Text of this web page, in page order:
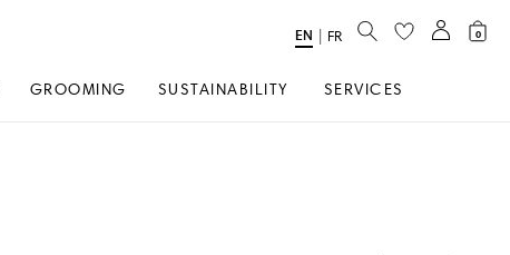
GROOMING SUSTAINABILITY SERVICES
Select
EN FR SEARCH 0